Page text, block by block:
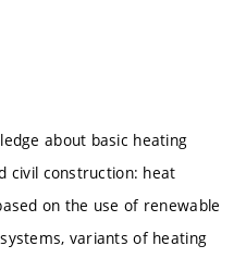
about basic heating
civil construction: heat
on the use of renewable
variants of heating